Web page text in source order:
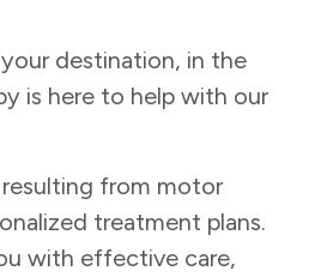
destination, in the
is here to help with our
resulting from motor
treatment plans.
with effective care,